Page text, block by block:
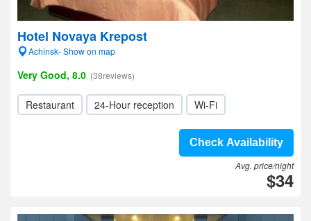
Hotel Novaya Krepost
Achinsk- Show on map
Very Good, 8.0 (38reviews)
Restaurant 24-Hour reception Wi-Fi
Check Availability
Avg. price/night
$34